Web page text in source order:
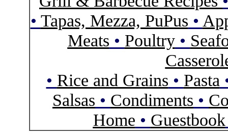
• Tapas, Mezza, PuPus •
Meats • Poultry•
• Rice and Grains • Pasta
Salsas • Condiments •
Home • Guestbook